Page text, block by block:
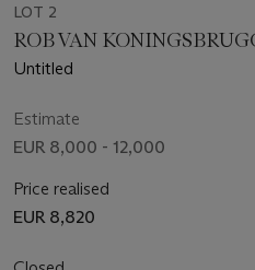
LOT 2
ROB VAN
Untitled
Estimate
EUR 8,000 - 12,000
Price realised
EUR 8,820